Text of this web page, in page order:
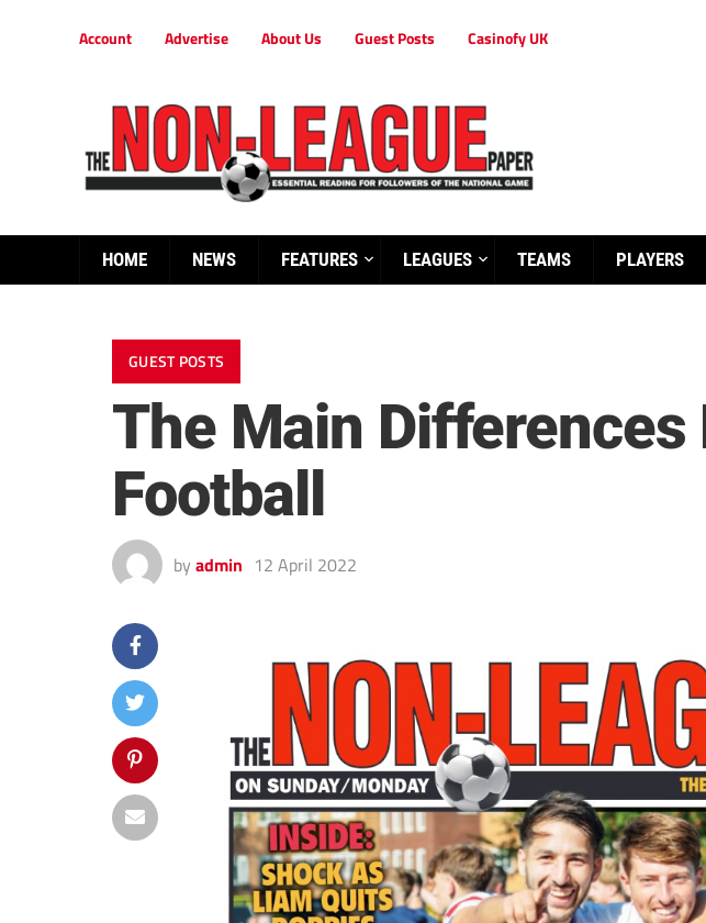
Account Advertise About Us Guest Posts Casinofy UK
HOME NEWS FEATURES LEAGUES TEAMS PLAYERS
GUEST POSTS
The Main
Football
by admin 12 April 2022